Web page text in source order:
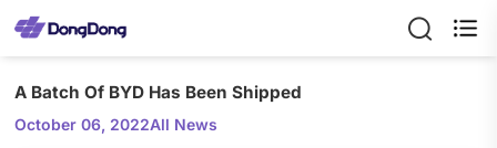

A Batch Of BYD Has Been Shipped
October 06, 2022All News